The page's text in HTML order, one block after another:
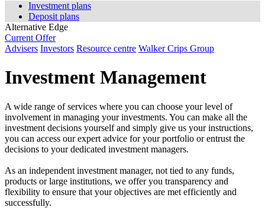
Investment plans
Deposit plans
Alternative Edge
Current Offer
Advisers Investors Resource centre Walker Crips Group
Investment Management
A wide range of services where you can choose your level of
involvement in managing your investments. You can make all the
investment decisions yourself and simply give us your instructions,
you can access our expert advice for your portfolio or entrust the
decisions to your dedicated investment managers.
As an independent investment manager, not tied to any funds,
products or large institutions, we offer you transparency and
flexibility to ensure that your objectives are met efficiently and
successfully.